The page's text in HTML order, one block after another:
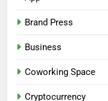
Brand Press
Business
Coworking Space
Cryptocurrency